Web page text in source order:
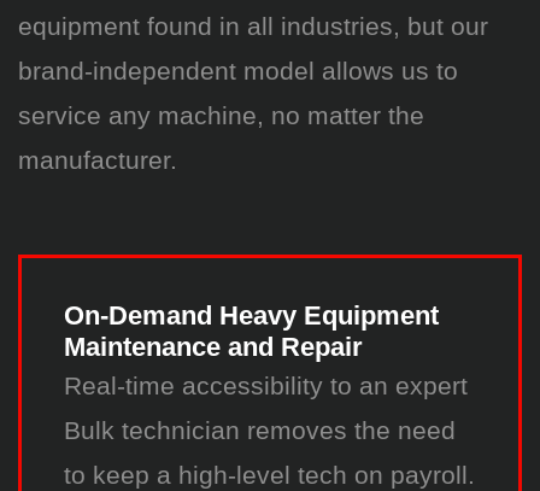
equipment found in all industries, but our
brand-independent model allows us to
service any machine, no matter the
manufacturer.
On-Demand Heavy Equipment
Maintenance and Repair
Real-time accessibility to an expert
Bulk technician removes the need
to keep a high-level tech on payroll.